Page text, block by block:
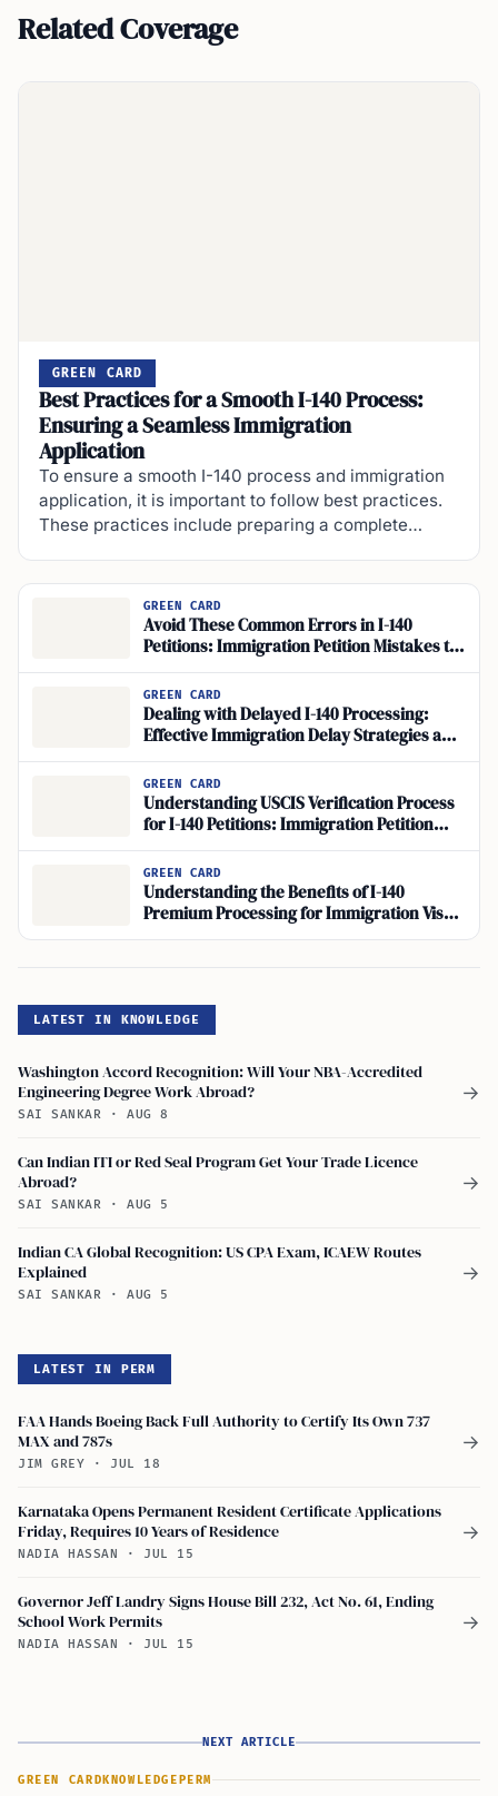
Related Coverage
GREEN CARD
Best Practices for a Smooth I-140 Process:
Ensuring a Seamless Immigration
Application
To ensure a smooth I-140 process and immigration
application, it is important to follow best practices.
These practices include preparing a complete…
GREEN CARD
Avoid These Common Errors in I-140
Petitions: Immigration Petition Mistakes to
Watch Out For
GREEN CARD
Dealing with Delayed I-140 Processing:
Effective Immigration Delay Strategies and
Expedite Petition Options
GREEN CARD
Understanding USCIS Verification Process
for I-140 Petitions: Immigration Petition
Information
GREEN CARD
Understanding the Benefits of I-140
Premium Processing for Immigration Visa
Applications
LATEST IN KNOWLEDGE
Washington Accord Recognition: Will Your NBA-Accredited
Engineering Degree Work Abroad?
SAI SANKAR · AUG 8
→
Can Indian ITI or Red Seal Program Get Your Trade Licence
Abroad?
SAI SANKAR · AUG 5
→
Indian CA Global Recognition: US CPA Exam, ICAEW Routes
Explained
SAI SANKAR · AUG 5
→
LATEST IN PERM
FAA Hands Boeing Back Full Authority to Certify Its Own 737
MAX and 787s
JIM GREY · JUL 18
→
Karnataka Opens Permanent Resident Certificate Applications
Friday, Requires 10 Years of Residence
NADIA HASSAN · JUL 15
→
Governor Jeff Landry Signs House Bill 232, Act No. 61, Ending
School Work Permits
NADIA HASSAN · JUL 15
→
NEXT ARTICLE
GREEN CARD KNOWLEDGE PERM